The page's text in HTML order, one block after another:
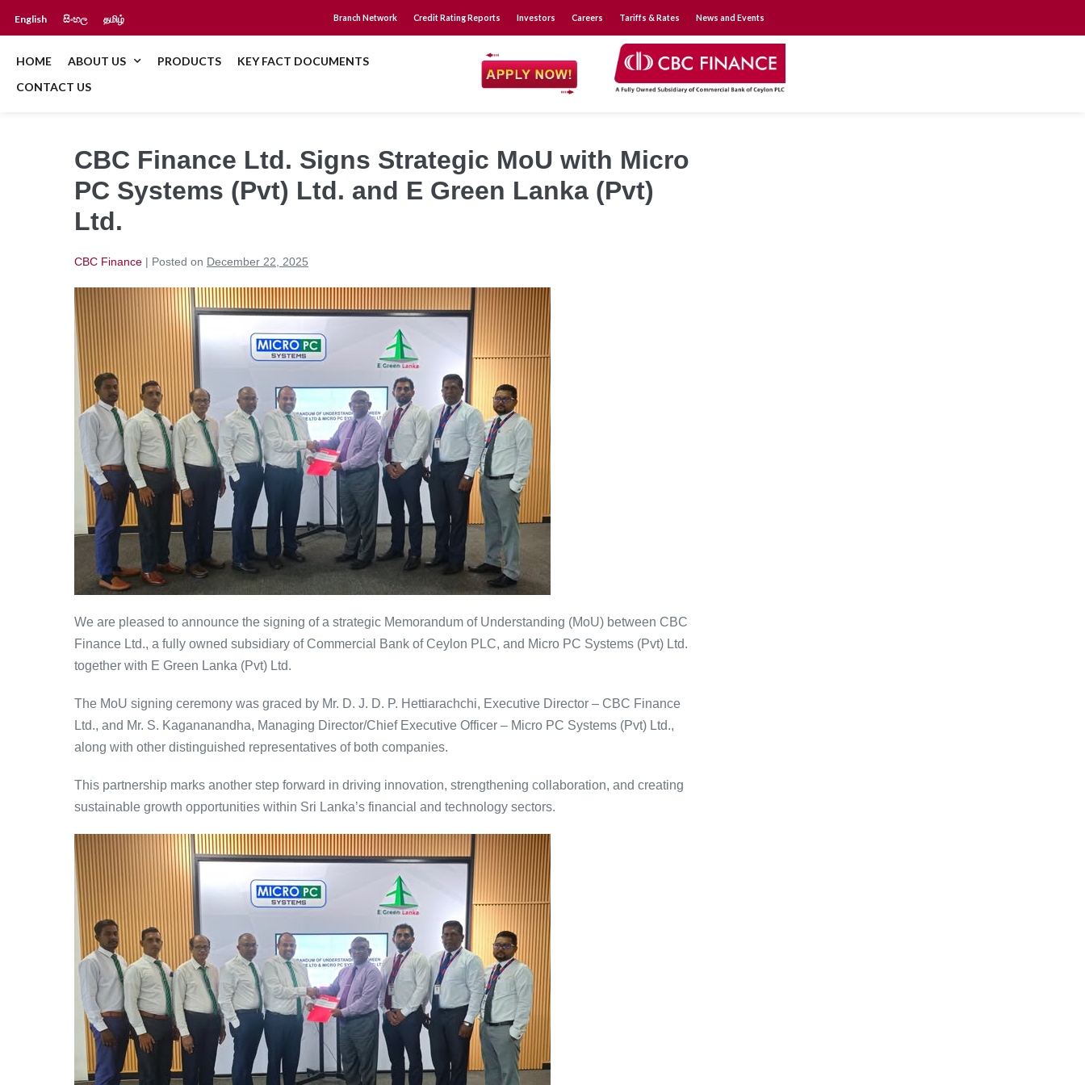
English සිංහල தமிழ் Branch Network Credit Rating Reports Investors Careers Tariffs & Rates News and Events
HOME ABOUT US PRODUCTS
KEY FACT DOCUMENTS
CONTACT US
CBC Finance Ltd. Signs Strategic MoU with Micro
PC Systems (Pvt) Ltd. and E Green Lanka (Pvt)
Ltd.
CBC Finance | Posted on December 22, 2025
We are pleased to announce the signing of a strategic Memorandum of Understanding (MoU) between CBC
Finance Ltd., a fully owned subsidiary of Commercial Bank of Ceylon PLC, and Micro PC Systems (Pvt) Ltd.
together with E Green Lanka (Pvt) Ltd.
The MoU signing ceremony was graced by Mr. D. J. D. P. Hettiarachchi, Executive Director – CBC Finance
Ltd., and Mr. S. Kagananandha, Managing Director/Chief Executive Officer – Micro PC Systems (Pvt) Ltd.,
along with other distinguished representatives of both companies.
This partnership marks another step forward in driving innovation, strengthening collaboration, and creating
sustainable growth opportunities within Sri Lanka’s financial and technology sectors.